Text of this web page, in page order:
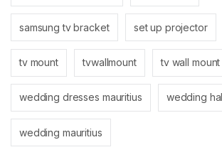
samsung tv bracket set up projector
tv mount tvwallmount tv wall mount
wedding dresses mauritius wedding
wedding mauritius